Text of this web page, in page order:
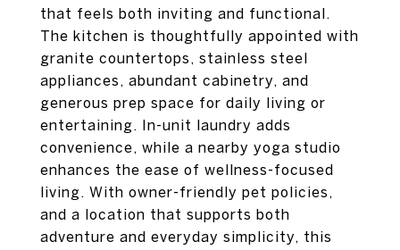
that feels both inviting and functional.
The kitchen is thoughtfully appointed with
granite countertops, stainless steel
appliances, abundant cabinetry, and
generous prep space for daily living or
entertaining. In-unit laundry adds
convenience, while a nearby yoga studio
enhances the ease of wellness-focused
living. With owner-friendly pet policies,
and a location that supports both
adventure and everyday simplicity, this